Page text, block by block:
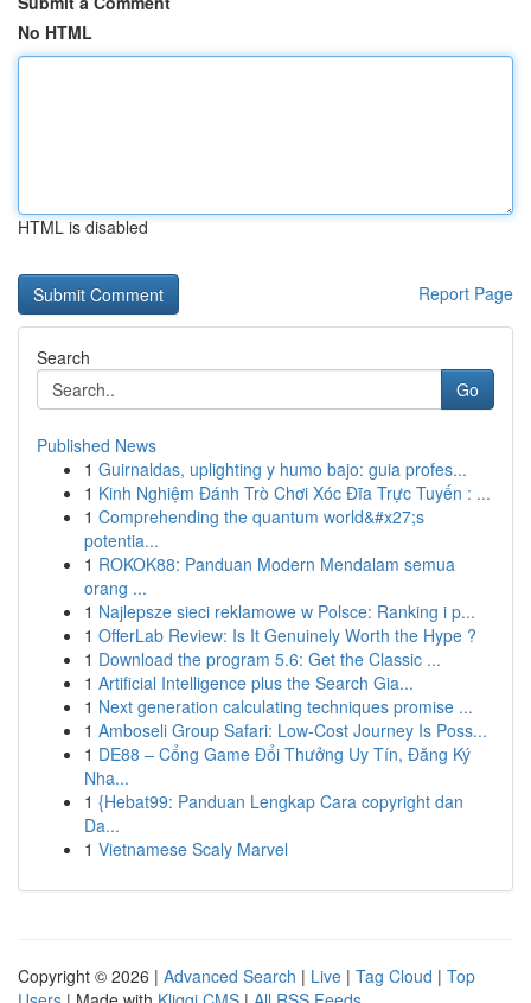
No HTML
HTML is disabled
Report Page
Search
Go
Published News
1 Guirnaldas, uplighting y humo bajo: guia profes...
1 Kinh Nghiệm Đánh Trò Chơi Xóc Đĩa Trực Tuyến : ...
1 Comprehending the quantum world&#x27;s
potentia...
1 ROKOK88: Panduan Modern Mendalam semua
orang ...
1 Najlepsze sieci reklamowe w Polsce: Ranking i p...
1 OfferLab Review: Is It Genuinely Worth the Hype ?
1 Download the program 5.6: Get the Classic ...
1 Artificial Intelligence plus the Search Gia...
1 Next generation calculating techniques promise ...
1 Amboseli Group Safari: Low-Cost Journey Is Poss...
1 DE88 – Cổng Game Đổi Thưởng Uy Tín, Đăng Ký
Nha...
1 {Hebat99: Panduan Lengkap Cara copyright dan
Da...
1 Vietnamese Scaly Marvel
Copyright © 2026 | Advanced Search | Live | Tag Cloud | Top